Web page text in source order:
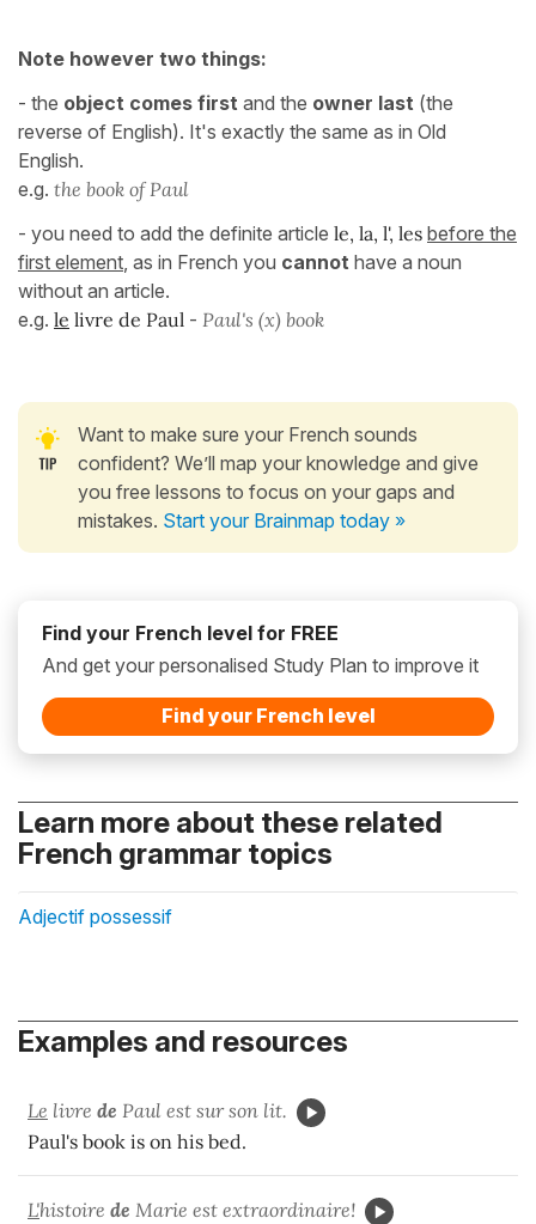
Note however two things:
- the object comes first and the owner last (the
reverse of English). It's exactly the same as in Old
English.
e.g. the book of Paul
- you need to add the definite article le, la, l', les before the
first element, as in French you cannot have a noun
without an article.
e.g. le livre de Paul - Paul's (x) book
Want to make sure your French sounds
confident? We’ll map your knowledge and give
you free lessons to focus on your gaps and
mistakes. Start your Brainmap today »
Find your French level for FREE
And get your personalised Study Plan to improve it
Find your French level
Learn more about these related
French grammar topics
Adjectif possessif
Examples and resources
Le livre de Paul est sur son lit.
Paul's book is on his bed.
L'histoire de Marie est extraordinaire!